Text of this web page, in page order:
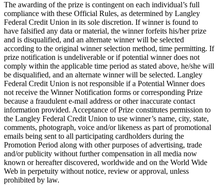
The awarding of the prize is contingent on each individual’s full
compliance with these Official Rules, as determined by Langley
Federal Credit Union in its sole discretion. If winner is found to
have falsified any data or material, the winner forfeits his/her prize
and is disqualified, and an alternate winner will be selected
according to the original winner selection method, time permitting. If
prize notification is undeliverable or if potential winner does not
comply within the applicable time period as stated above, he/she will
be disqualified, and an alternate winner will be selected. Langley
Federal Credit Union is not responsible if a Potential Winner does
not receive the Winner Notification forms or corresponding Prize
because a fraudulent e-mail address or other inaccurate contact
information provided. Acceptance of Prize constitutes permission to
the Langley Federal Credit Union to use winner’s name, city, state,
comments, photograph, voice and/or likeness as part of promotional
emails being sent to all participating cardholders during the
Promotion Period along with other purposes of advertising, trade
and/or publicity without further compensation in all media now
known or hereafter discovered, worldwide and on the World Wide
Web in perpetuity without notice, review or approval, unless
prohibited by law.